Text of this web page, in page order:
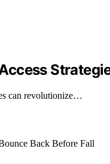
can revolutionize…